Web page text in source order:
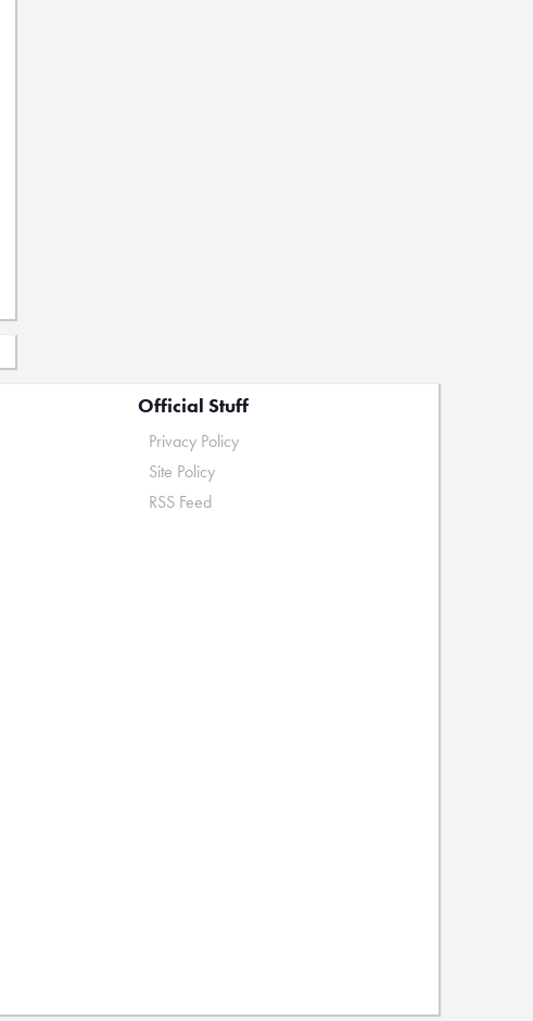
Official Stuff
Privacy Policy
Site Policy
RSS Feed